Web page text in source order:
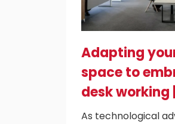
Adapting
space to
desk working
As technological